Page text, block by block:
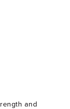
and